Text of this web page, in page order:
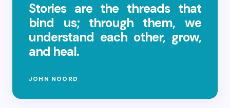
Stories are the threads that
bind us; through them, we
understand each other, grow,
and heal.
JOHN NOORD